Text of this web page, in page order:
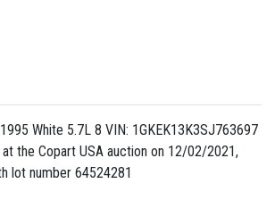
White 5.7L 8 VIN: 1GKEK13K3SJ763697
the Copart USA auction on 12/02/2021,
lot number 64524281